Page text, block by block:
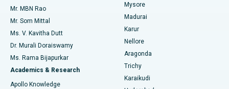
Find Psychologist
Find General Surgeon
Best Hospital in Unit-15, Bhubaneswar
Best Hospital in Seepat Road, Bilaspur
Best Hospital in Ellisbridge, Ahmedabad
Best Hospital in New Delhi
Uterine Artery Embolization
Ovarian Cystectomy
Breast Cancer Surgery
Brachytherapy
Mr. MBN Rao
Mr. Som Mittal
Ms. V. Kavitha Dutt
Dr. Murali Doraiswamy
Ms. Rama Bijapurkar
Academics & Research
Apollo Knowledge
Mysore
Madurai
Karur
Nellore
Aragonda
Trichy
Karaikudi